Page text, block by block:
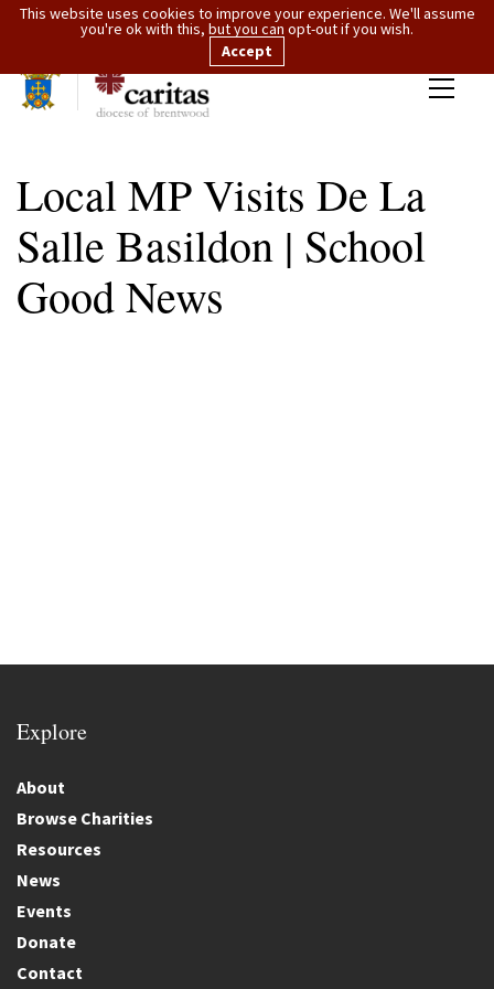
Local MP Visits De La
Salle Basildon | School
Good News
Explore
About
Browse Charities
Resources
News
Events
Donate
Contact
This website uses cookies to improve your experience. We'll assume
you're ok with this, but you can opt-out if you wish.
Accept